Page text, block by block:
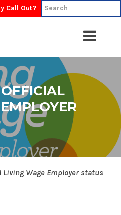
Call Out?
Wage Employer status